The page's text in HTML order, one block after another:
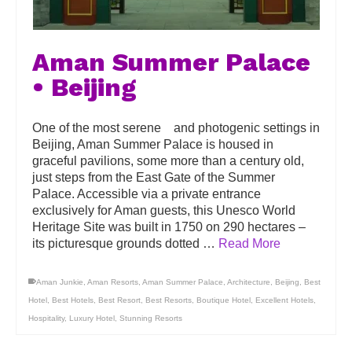
Aman Summer Palace
• Beijing
One of the most serene and photogenic settings in
Beijing, Aman Summer Palace is housed in
graceful pavilions, some more than a century old,
just steps from the East Gate of the Summer
Palace. Accessible via a private entrance
exclusively for Aman guests, this Unesco World
Heritage Site was built in 1750 on 290 hectares –
its picturesque grounds dotted … Read More
Aman Junkie Aman Resorts Aman Summer Palace Architecture Beijing Best
Hotel Best Hotels Best Resort Best Resorts Boutique Hotel Excellent Hotels
Hospitality, Luxury Hotel Stunning Resorts